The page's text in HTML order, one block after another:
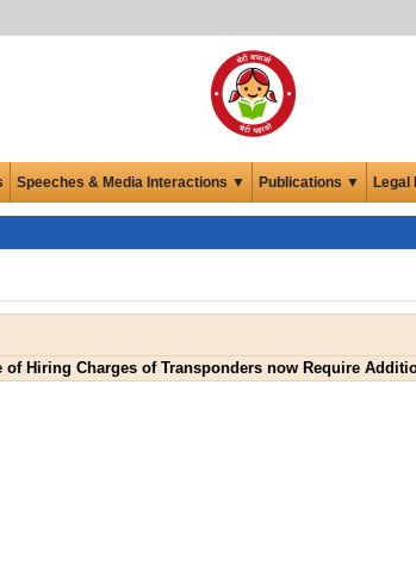
Speeches & Media Interactions ▼ Publications ▼ Legal
of Hiring Charges of Transponders now Require